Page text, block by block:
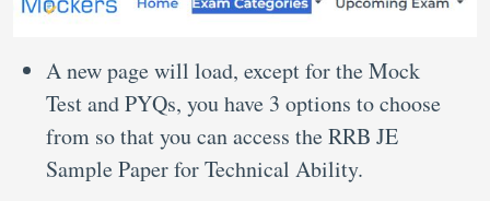
A new page will load, except for the Mock
Test and PYQs, you have 3 options to choose
from so that you can access the RRB JE
Sample Paper for Technical Ability.